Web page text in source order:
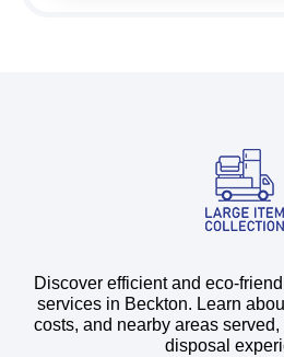
Discover efficient and eco-
services in Beckton. Learn
costs, and nearby areas
disposal